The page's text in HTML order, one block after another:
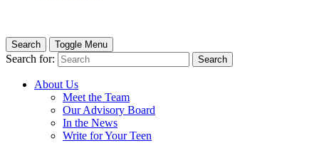
Search Toggle Menu
Search for: Search
About Us
Meet the Team
Our Advisory Board
In the News
Write for Your Teen